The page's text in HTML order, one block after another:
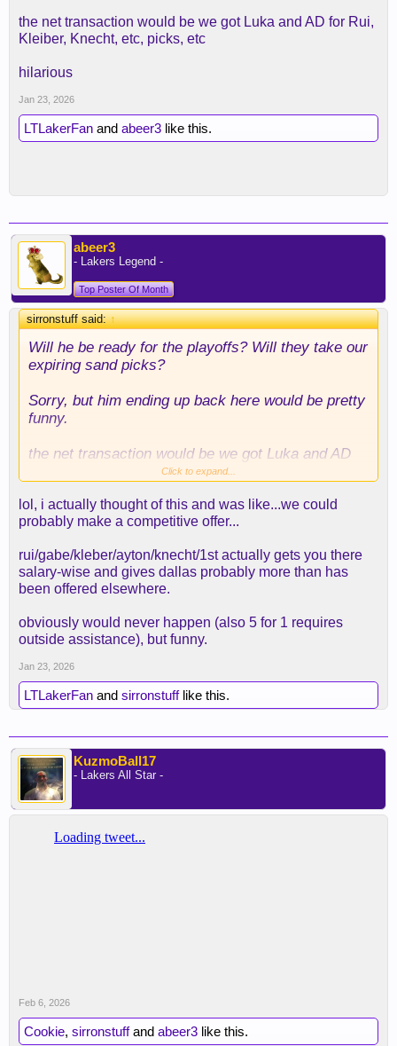
the net transaction would be we got Luka and AD for Rui,
Kleiber, Knecht, etc, picks, etc
hilarious
Jan 23, 2026
LTLakerFan and abeer3 like this.
abeer3
- Lakers Legend -
Top Poster Of Month
sirronstuff said:↑
Will he be ready for the playoffs? Will they take our
expiring sand picks?
Sorry, but him ending up back here would be pretty
funny.
the net transaction would be we got Luka and AD
for Rui, Kleiber, Knecht, etc, picks, etc
hilarious
Click to expand...
lol, i actually thought of this and was like...we could
probably make a competitive offer...
rui/gabe/kleber/ayton/knecht/1st actually gets you there
salary-wise and gives dallas probably more than has
been offered elsewhere.
obviously would never happen (also 5 for 1 requires
outside assistance), but funny.
Jan 23, 2026
LTLakerFan and sirronstufflike this.
KuzmoBall17
- Lakers All Star -
Feb 6, 2026
Cookie, sirronstuffand abeer3 like this.